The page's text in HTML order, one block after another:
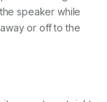
speaker while
or off to the